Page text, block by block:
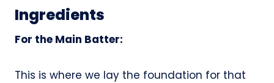
Ingredients
For the Main Batter:
This is where we lay the foundation for that